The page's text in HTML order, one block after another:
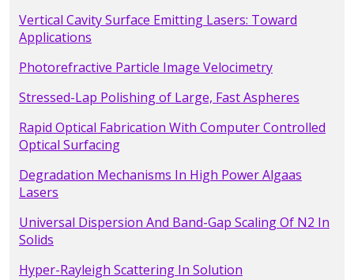
Vertical Cavity Surface Emitting Lasers: Toward
Applications
Photorefractive Particle Image Velocimetry
Stressed-Lap Polishing of Large, Fast Aspheres
Rapid Optical Fabrication With Computer Controlled
Optical Surfacing
Degradation Mechanisms In High Power Algaas
Lasers
Universal Dispersion And Band-Gap Scaling Of N2 In
Solids
Hyper-Rayleigh Scattering In Solution